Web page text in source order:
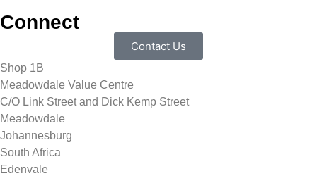
Connect
Contact Us
Shop 1B
Meadowdale Value Centre
C/O Link Street and Dick Kemp Street
Meadowdale
Johannesburg
South Africa
Edenvale